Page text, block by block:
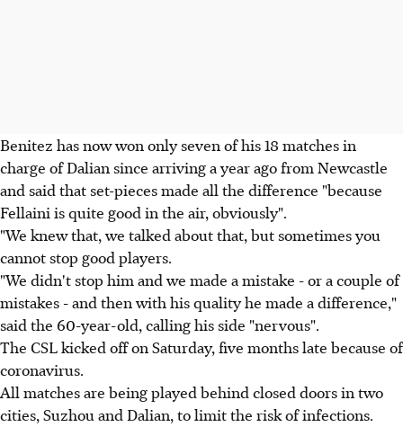
Benitez has now won only seven of his 18 matches in
charge of Dalian since arriving a year ago from Newcastle
and said that set-pieces made all the difference "because
Fellaini is quite good in the air, obviously".
"We knew that, we talked about that, but sometimes you
cannot stop good players.
"We didn't stop him and we made a mistake - or a couple of
mistakes - and then with his quality he made a difference,"
said the 60-year-old, calling his side "nervous".
The CSL kicked off on Saturday, five months late because of
coronavirus.
All matches are being played behind closed doors in two
cities, Suzhou and Dalian, to limit the risk of infections.